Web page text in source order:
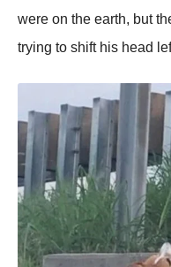
were on the earth, but
trying to shift his head